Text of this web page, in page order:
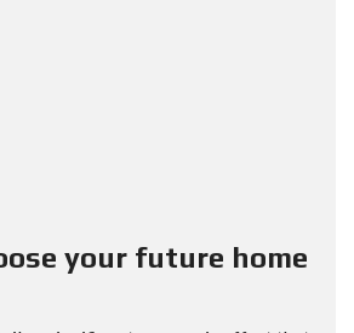
your future home